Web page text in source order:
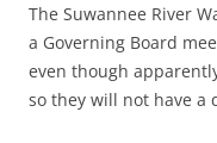
The Suwannee River
a Governing Board
even though
so they will not have a